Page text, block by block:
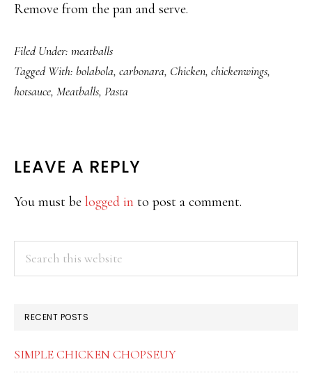
Remove from the pan and serve.
Filed Under: meatballs
Tagged With: bolabola, carbonara, Chicken, chickenwings,
hotsauce, Meatballs, Pasta
READER
INTERACTIONS
LEAVE A REPLY
You must be logged in to post a comment.
PRIMARY
SIDEBAR
RECENT POSTS
SIMPLE CHICKEN CHOPSEUY